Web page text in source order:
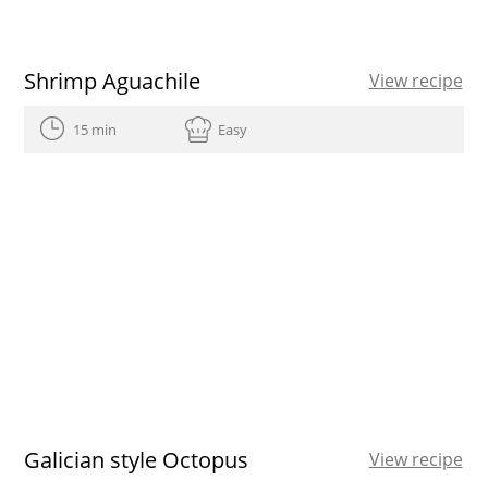
Shrimp Aguachile View recipe
15 min Easy
Galician style Octopus View recipe